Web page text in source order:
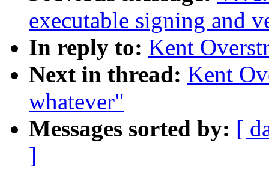
executable signing and
In reply to: Kent
Next in thread: Kent
whatever"
Messages sorted by: [
]